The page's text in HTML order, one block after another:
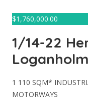
$1,760,000.00
1/14-22
1 110 SQM*
MOTORWAYS